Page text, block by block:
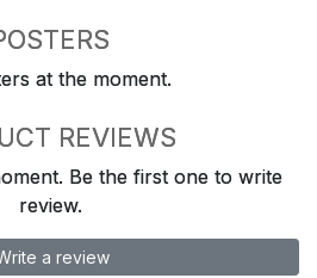
at the moment.
REVIEWS
Be the first one to write
review.
a review